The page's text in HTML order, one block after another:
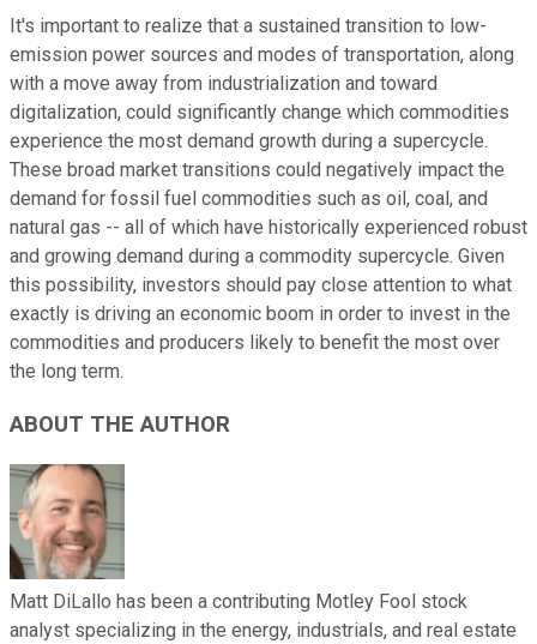
It's important to realize that a sustained transition to low-
emission power sources and modes of transportation, along
with a move away from industrialization and toward
digitalization, could significantly change which commodities
experience the most demand growth during a supercycle.
These broad market transitions could negatively impact the
demand for fossil fuel commodities such as oil, coal, and
natural gas -- all of which have historically experienced robust
and growing demand during a commodity supercycle. Given
this possibility, investors should pay close attention to what
exactly is driving an economic boom in order to invest in the
commodities and producers likely to benefit the most over
the long term.
ABOUT THE AUTHOR
Matt DiLallo has been a contributing Motley Fool stock
analyst specializing in the energy, industrials, and real estate